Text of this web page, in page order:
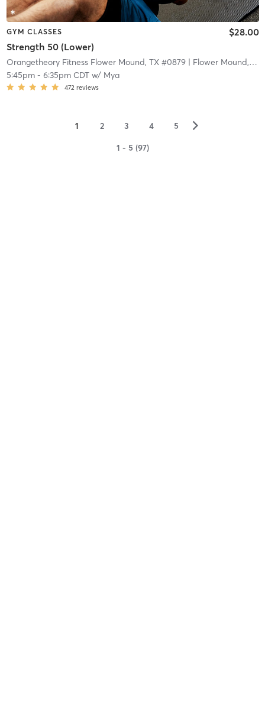
GYM CLASSES
Strength 50 (Lower)
$28.00
Orangetheory Fitness Flower Mound, TX #0879| Flower Mound, TX #0879
5:45pm- 6:35pm CDTw/ Mya
472 reviews
1 2 3 4 5 ▻
1 - 5 (97)